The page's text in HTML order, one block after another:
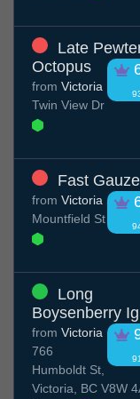
Late
Octopus
from Victoria
Twin View Dr
Fast
from Victoria
Mountfield St
Long
Boysenberry
from Victoria
766
Humboldt St,
Victoria, BC V8W